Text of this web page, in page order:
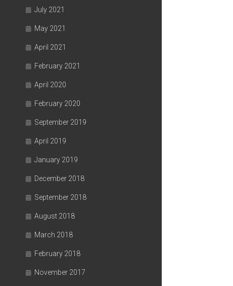
July 2021
May 2021
April 2021
February 2021
April 2020
February 2020
September 2019
April 2019
January 2019
December 2018
September 2018
August 2018
March 2018
February 2018
November 2017